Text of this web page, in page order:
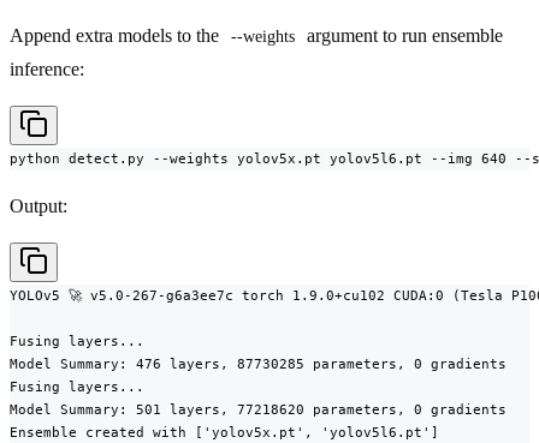
Append extra models to the --weights
argument to run ensemble
inference:
python detect.py --weights yolov5x.pt yolov5l6.pt --img 640 --
Output:
YOLOv5 🚀 v5.0-267-g6a3ee7c torch 1.9.0+cu102 CUDA:0 (Tesla
Fusing layers...
Model Summary: 476 layers, 87730285 parameters, 0 gradients
Fusing layers...
Model Summary: 501 layers, 77218620 parameters, 0 gradients
Ensemble created with ['yolov5x.pt', 'yolov5l6.pt']